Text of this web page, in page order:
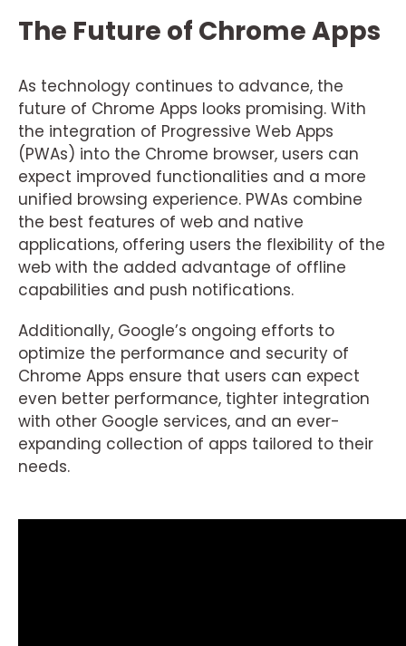
The Future of Chrome Apps
As technology continues to advance, the
future of Chrome Apps looks promising. With
the integration of Progressive Web Apps
(PWAs) into the Chrome browser, users can
expect improved functionalities and a more
unified browsing experience. PWAs combine
the best features of web and native
applications, offering users the flexibility of the
web with the added advantage of offline
capabilities and push notifications.
Additionally, Google’s ongoing efforts to
optimize the performance and security of
Chrome Apps ensure that users can expect
even better performance, tighter integration
with other Google services, and an ever-
expanding collection of apps tailored to their
needs.